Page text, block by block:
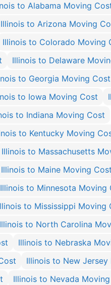
to Alabama Moving
Illinois to Arizona Moving
Illinois to Colorado Moving
Illinois to Delaware
to Georgia Moving Cost
to Iowa Moving Cost
to Indiana Moving Cost
to Kentucky Moving
Illinois to Massachusetts
Illinois to Maine Moving Cost
Illinois to Minnesota Moving
to Mississippi Moving
Illinois to North Carolina
Illinois to Nebraska
Illinois to New
Illinois to Nevada